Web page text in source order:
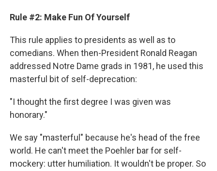
Rule #2: Make Fun Of Yourself
This rule applies to presidents as well as to
comedians. When then-President Ronald Reagan
addressed Notre Dame grads in 1981, he used this
masterful bit of self-deprecation:
"I thought the first degree I was given was
honorary."
We say "masterful" because he's head of the free
world. He can't meet the Poehler bar for self-
mockery: utter humiliation. It wouldn't be proper. So